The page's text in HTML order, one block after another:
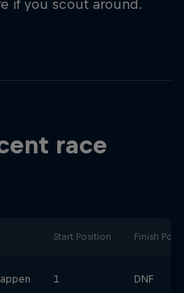
if you scout around.
race
Start Position Finish
1 DNF